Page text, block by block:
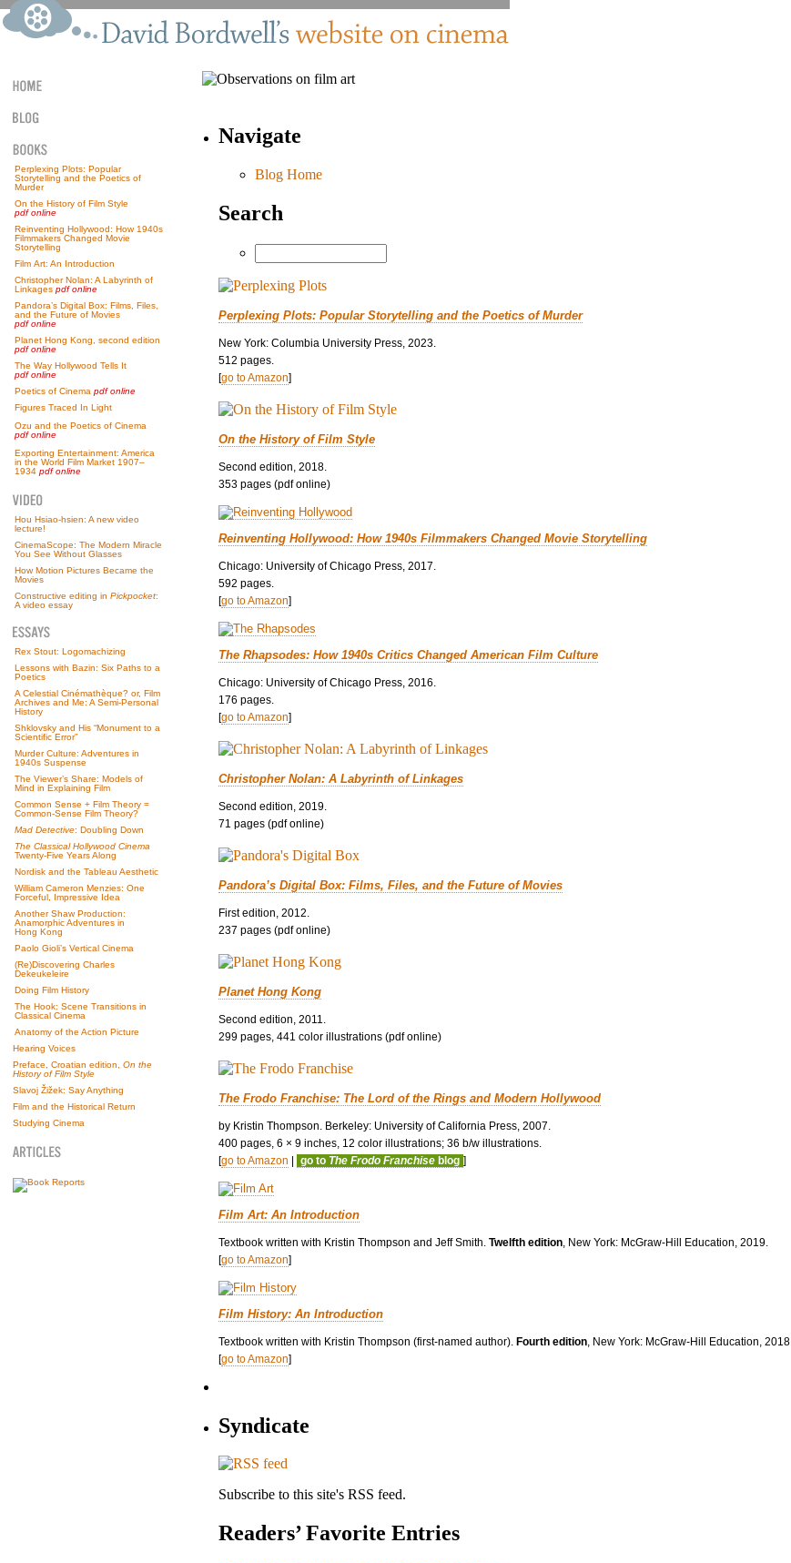
Perplexing Plots: Popular
Storytelling and the Poetics of
Murder
On the History of Film Style
pdf online
Reinventing Hollywood: How 1940s
Filmmakers Changed Movie
Storytelling
Film Art: An Introduction
Christopher Nolan: A Labyrinth of
Linkages pdf online
Pandora’s Digital Box: Films, Files,
and the Future of Movies
pdf online
Planet Hong Kong, second edition
pdf online
The Way Hollywood Tells It
pdf online
Poetics of Cinema pdf online
Figures Traced In Light
Ozu and the Poetics of Cinema
pdf online
Exporting Entertainment: America
in the World Film Market 1907–
1934 pdf online
Hou Hsiao-hsien: A new video
lecture!
CinemaScope: The Modern Miracle
You See Without Glasses
How Motion Pictures Became the
Movies
Constructive editing in Pickpocket:
A video essay
Rex Stout: Logomachizing
Lessons with Bazin: Six Paths to a
Poetics
A Celestial Cinémathèque? or, Film
Archives and Me: A Semi-Personal
History
Shklovsky and His “Monument to a
Scientific Error”
Murder Culture: Adventures in
1940s Suspense
The Viewer’s Share: Models of
Mind in Explaining Film
Common Sense + Film Theory =
Common-Sense Film Theory?
Mad Detective: Doubling Down
The Classical Hollywood Cinema
Twenty-Five Years Along
Nordisk and the Tableau Aesthetic
William Cameron Menzies: One
Forceful, Impressive Idea
Another Shaw Production:
Anamorphic Adventures in
Hong Kong
Paolo Gioli’s Vertical Cinema
(Re)Discovering Charles
Dekeukeleire
Doing Film History
The Hook: Scene Transitions in
Classical Cinema
Anatomy of the Action Picture
Hearing Voices
Preface, Croatian edition, On the
History of Film Style
Slavoj Žižek: Say Anything
Film and the Historical Return
Studying Cinema
Navigate
Blog Home
Search
Perplexing Plots: Popular Storytelling and the Poetics of Murder
New York: Columbia University Press, 2023.
512 pages.
[go to Amazon]
On the History of Film Style
Second edition, 2018.
353 pages (pdf online)
Reinventing Hollywood: How 1940s Filmmakers Changed Movie Storytelling
Chicago: University of Chicago Press, 2017.
592 pages.
[go to Amazon]
The Rhapsodes: How 1940s Critics Changed American Film Culture
Chicago: University of Chicago Press, 2016.
176 pages.
[go to Amazon]
Christopher Nolan: A Labyrinth of Linkages
Second edition, 2019.
71 pages (pdf online)
Pandora’s Digital Box: Films, Files, and the Future of Movies
First edition, 2012.
237 pages (pdf online)
Planet Hong Kong
Second edition, 2011.
299 pages, 441 color illustrations (pdf online)
The Frodo Franchise: The Lord of the Rings and Modern Hollywood
by Kristin Thompson. Berkeley: University of California Press, 2007.
400 pages, 6 × 9 inches, 12 color illustrations; 36 b/w illustrations.
[go to Amazon | go to The Frodo Franchise blog ]
Film Art: An Introduction
Textbook written with Kristin Thompson and Jeff Smith. Twelfth edition , New York: McGraw-Hill Education, 2019.
[go to Amazon]
Film History: An Introduction
Textbook written with Kristin Thompson (first-named author). Fourth edition , New York: McGraw-Hill Education, 2018.
[go to Amazon]
Syndicate
Subscribe to this site's RSS feed.
Readers’ Favorite Entries